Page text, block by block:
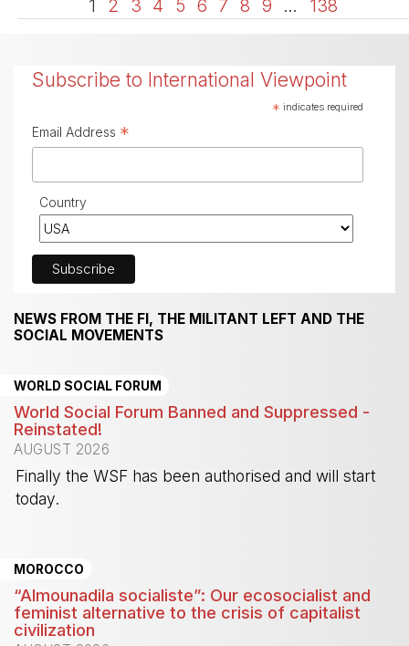
1 2 3 4 5 6 7 8 9 … 138
Subscribe to International Viewpoint
* indicates required
Email Address *
Country
NEWS FROM THE FI, THE MILITANT LEFT AND THE
SOCIAL MOVEMENTS
WORLD SOCIAL FORUM
World Social Forum Banned and Suppressed -
Reinstated!
AUGUST 2026
Finally the WSF has been authorised and will start
today.
MOROCCO
“Almounadila socialiste”: Our ecosocialist and
feminist alternative to the crisis of capitalist
civilization